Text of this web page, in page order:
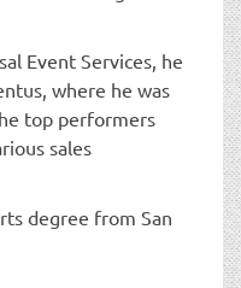
Event Services, he
where he was
top performers
sales
degree from San